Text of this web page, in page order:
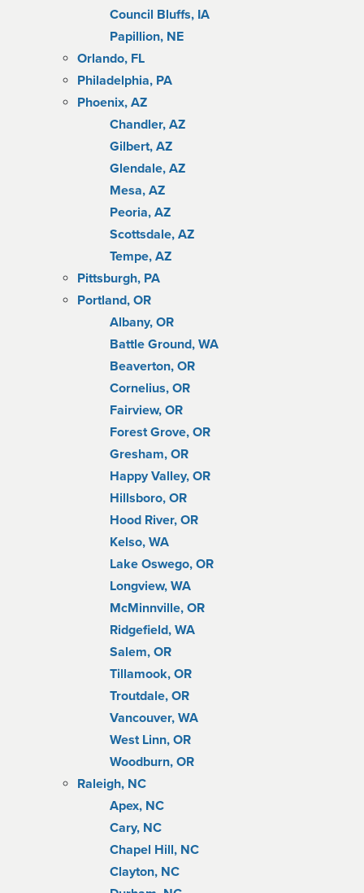
Council Bluffs, IA
Papillion, NE
Orlando, FL
Philadelphia, PA
Phoenix, AZ
Chandler, AZ
Gilbert, AZ
Glendale, AZ
Mesa, AZ
Peoria, AZ
Scottsdale, AZ
Tempe, AZ
Pittsburgh, PA
Portland, OR
Albany, OR
Battle Ground, WA
Beaverton, OR
Cornelius, OR
Fairview, OR
Forest Grove, OR
Gresham, OR
Happy Valley, OR
Hillsboro, OR
Hood River, OR
Kelso, WA
Lake Oswego, OR
Longview, WA
McMinnville, OR
Ridgefield, WA
Salem, OR
Tillamook, OR
Troutdale, OR
Vancouver, WA
West Linn, OR
Woodburn, OR
Raleigh, NC
Apex, NC
Cary, NC
Chapel Hill, NC
Clayton, NC